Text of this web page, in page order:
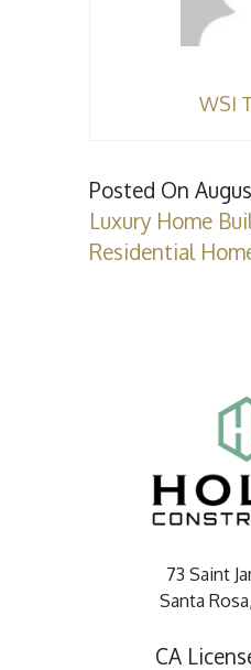
WSI
Posted On
Luxury Home
Residential
73 Saint
Santa
CA